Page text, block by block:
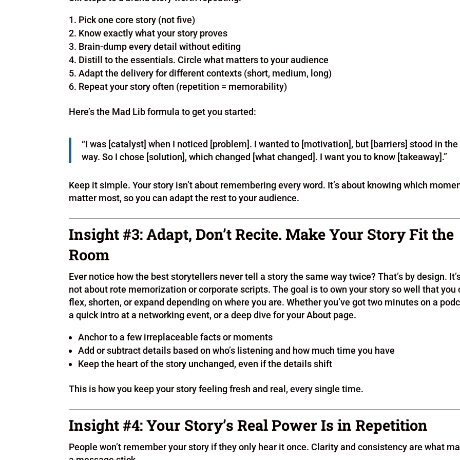
Pick one core story (not five)
Know exactly what your story proves
Brain-dump every detail without editing
Distill to the essentials. Circle what matters to your audience
Adapt the delivery for different contexts (short, medium, long)
Repeat your story often (repetition = memorability)
Here’s the Mad Lib formula to get you started:
“I was [catalyst] when I noticed [problem]. I wanted to [motivation], but [barriers] stood in the
way. So I chose [solution], which changed [what changed]. I want you to know [takeaway].”
Keep it simple. Your story isn’t about remembering every word. It’s about knowing which
matter most, so you can adapt the rest to your audience.
Insight #3: Adapt, Don’t Recite. Make Your Story Fit the
Room
Ever notice how the best storytellers never tell a story the same way twice? That’s by design.
not about rote memorization or corporate scripts. The goal is to own your story so well that you
flex, shorten, or expand depending on where you are. Whether you’ve got two minutes on a
a quick intro at a networking event, or a deep dive for your About page.
Anchor to a few irreplaceable facts or moments
Add or subtract details based on who’s listening and how much time you have
Keep the heart of the story unchanged, even if the details shift
This is how you keep your story feeling fresh and real, every single time.
Insight #4: Your Story’s Real Power Is in Repetition
People won’t remember your story if they only hear it once. Clarity and consistency are what